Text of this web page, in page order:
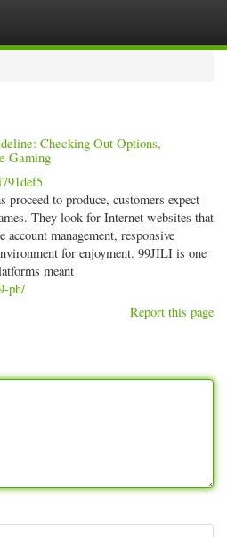
Checking Out Options,
Gaming
to produce, customers expect
They look for Internet websites that
management, responsive
for enjoyment. 99JILI is one
meant
ph/
Report this page